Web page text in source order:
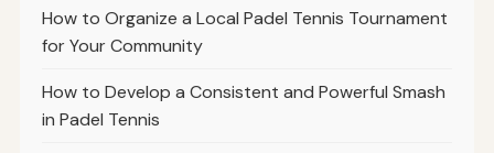
How to Organize a Local Padel Tennis Tournament
for Your Community
How to Develop a Consistent and Powerful Smash
in Padel Tennis